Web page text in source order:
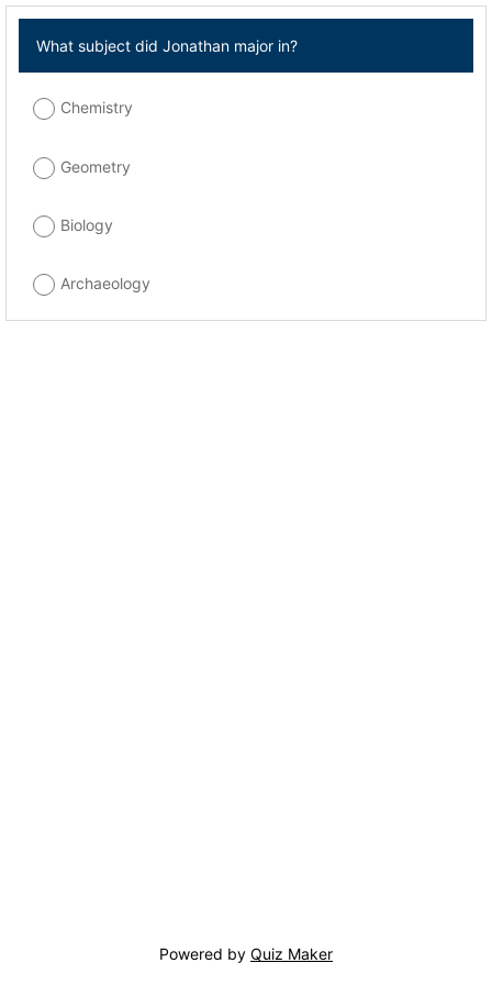
What subject did Jonathan major in?
Chemistry
Geometry
Biology
Archaeology
Powered by Quiz Maker